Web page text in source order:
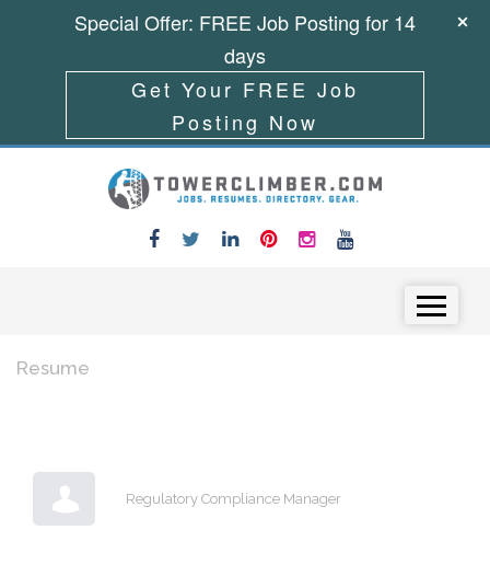
Resume
Regulatory Compliance Manager
Special Offer: FREE Job Posting for 14
days
Get Your FREE Job
Posting Now